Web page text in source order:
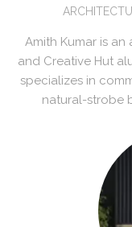
Amith Kumar is
and Creative Hut
specializes in
natural-strobe